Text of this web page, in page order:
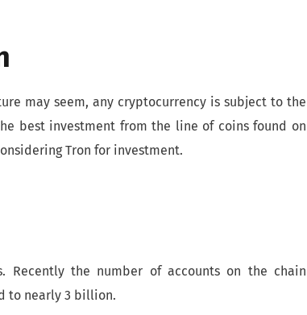
may seem, any cryptocurrency is subject to the
best investment from the line of coins found on
Tron for investment.
Recently the number of accounts on the chain
to nearly 3 billion.